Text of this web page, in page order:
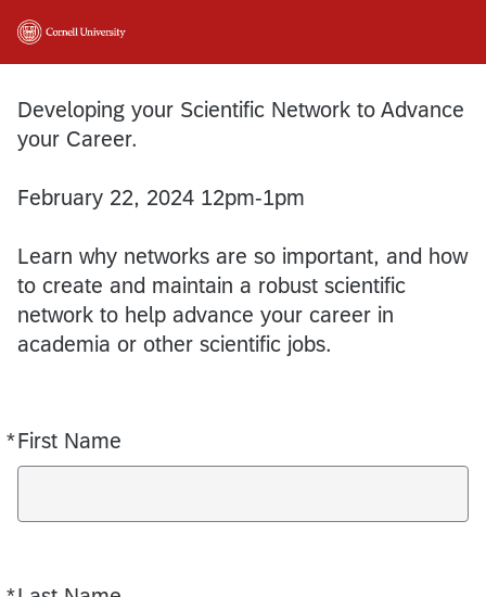
Developing your Scientific Network to Advance
your Career.
February 22, 2024 12pm-1pm
Learn why networks are so important, and how
to create and maintain a robust scientific
network to help advance your career in
academia or other scientific jobs.
*First Name
Required
Required